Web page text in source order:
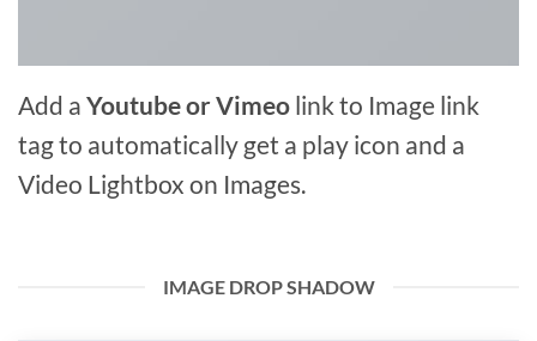
Add a Youtube or Vimeo link to Image link
tag to automatically get a play icon and a
Video Lightbox on Images.
IMAGE DROP SHADOW